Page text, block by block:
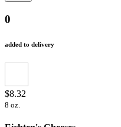
0
added to delivery
$8.32
8 oz.